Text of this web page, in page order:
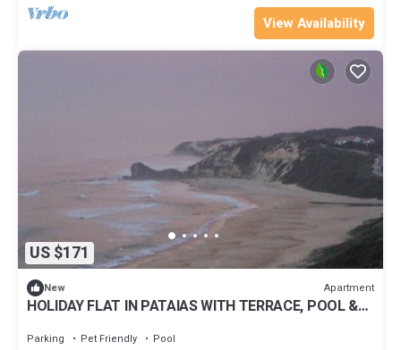
View Availability
US $171
New Apartment
HOLIDAY FLAT IN PATAIAS WITH TERRACE, POOL &
Parking Pet Friendly
Pool